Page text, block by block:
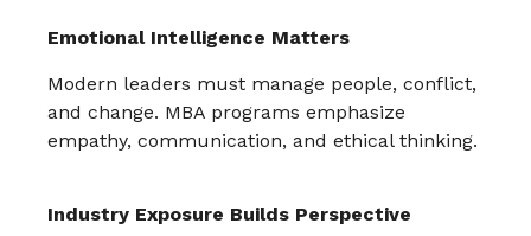
Emotional Intelligence Matters
Modern leaders must manage people, conflict,
and change. MBA programs emphasize
empathy, communication, and ethical thinking.
Industry Exposure Builds Perspective